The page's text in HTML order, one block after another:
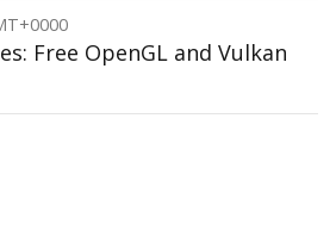
Free OpenGL and Vulkan